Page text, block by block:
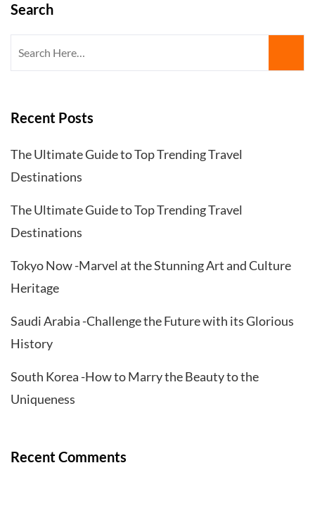
Search
Search
for:
Recent Posts
The Ultimate Guide to Top Trending Travel
Destinations
The Ultimate Guide to Top Trending Travel
Destinations
Tokyo Now -Marvel at the Stunning Art and Culture
Heritage
Saudi Arabia -Challenge the Future with its Glorious
History
South Korea -How to Marry the Beauty to the
Uniqueness
Recent Comments